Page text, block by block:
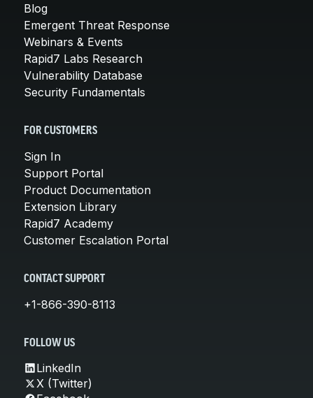
Blog
Emergent Threat Response
Webinars & Events
Rapid7 Labs Research
Vulnerability Database
Security Fundamentals
FOR CUSTOMERS
Sign In
Support Portal
Product Documentation
Extension Library
Rapid7 Academy
Customer Escalation Portal
CONTACT SUPPORT
+1-866-390-8113
FOLLOW US
LinkedIn
X (Twitter)